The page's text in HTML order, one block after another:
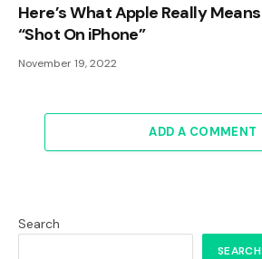
Here’s What Apple Really
“Shot On iPhone”
November 19, 2022
ADD A COMMENT
Search
SEARCH